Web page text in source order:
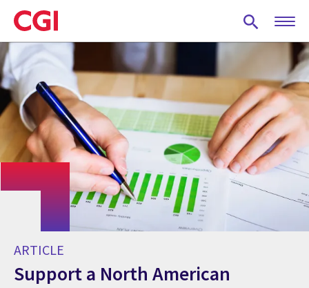
Skip
to
main
content
ARTICLE
Support a North American